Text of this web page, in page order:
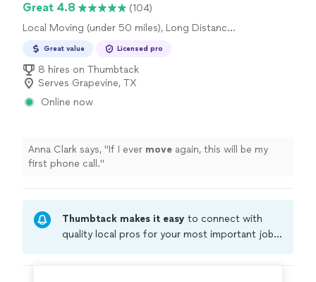
Great 4.8
(104)
Local Moving (under 50 miles), Long Distance
Great value Licensed pro
8 hires on Thumbtack
Serves Grapevine, TX
Online now
Anna Clark says, "If I ever move again, this will be my
first phone call."
Thumbtack makes it easy to connect with
quality local pros for your most important jobs.